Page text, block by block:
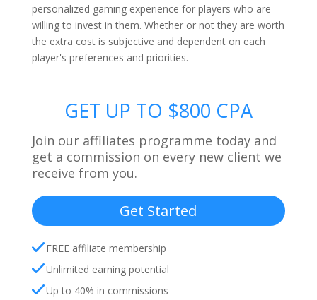
personalized gaming experience for players who are
willing to invest in them. Whether or not they are worth
the extra cost is subjective and dependent on each
player's preferences and priorities.
GET UP TO $800 CPA
Join our affiliates programme today and
get a commission on every new client we
receive from you.
Get Started
FREE affiliate membership
Unlimited earning potential
Up to 40% in commissions